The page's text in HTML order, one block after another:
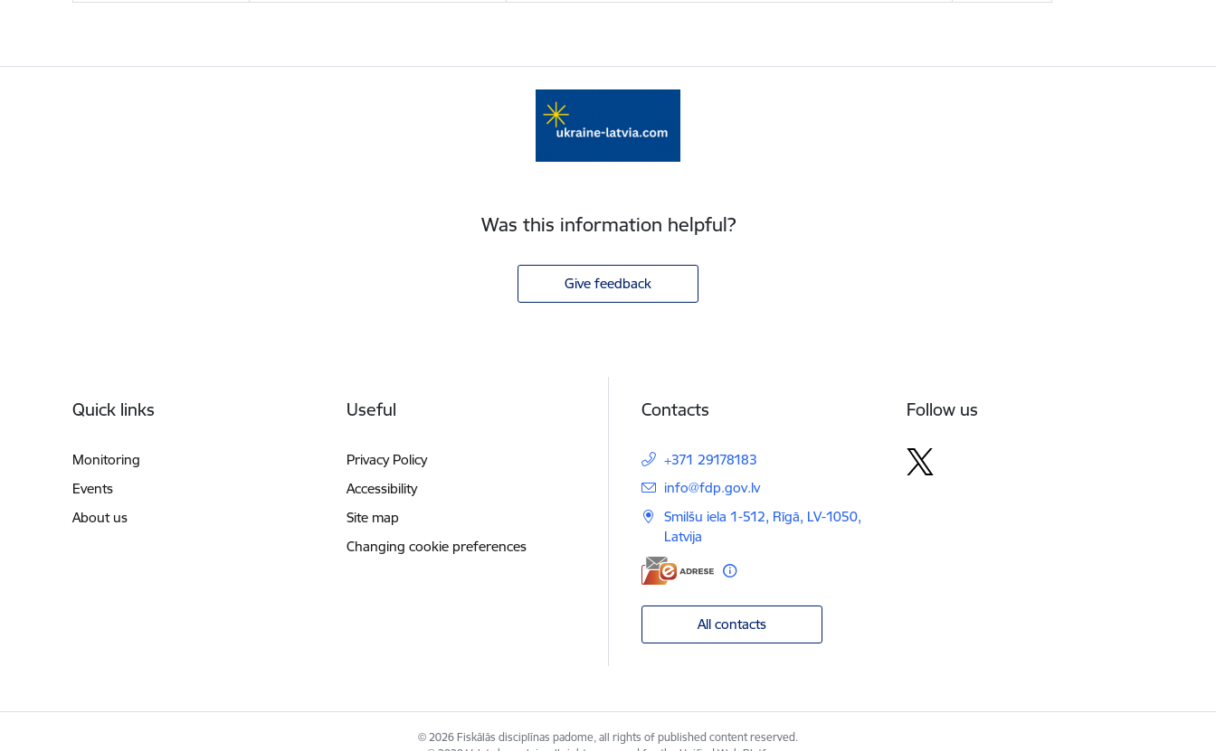
Was this information helpful?
Give feedback
Quick links
Monitoring
Events
About us
Useful
Privacy Policy
Accessibility
Site map
Changing cookie preferences
Contacts
+371 29178183
E-mail:
info@fdp.gov.lv
Smilšu iela 1-512, Rīgā, LV-1050,
Latvija
All contacts
Follow us
© 2026 Fiskālās disciplīnas padome, all rights of published content reserved.